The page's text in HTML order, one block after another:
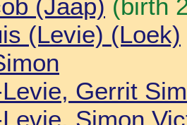
(Jaap) (birth
(Levie) (Loek)
Gerrit
Simon